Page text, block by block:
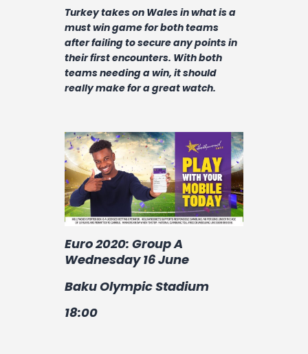
Podcasts
Archives
Contact
Turkey takes on Wales in what is a
must win game for both teams
after failing to secure any points in
their first encounters. With both
teams needing a win, it should
really make for a great watch.
Euro 2020: Group A
Wednesday 16 June
Baku Olympic Stadium
18:00